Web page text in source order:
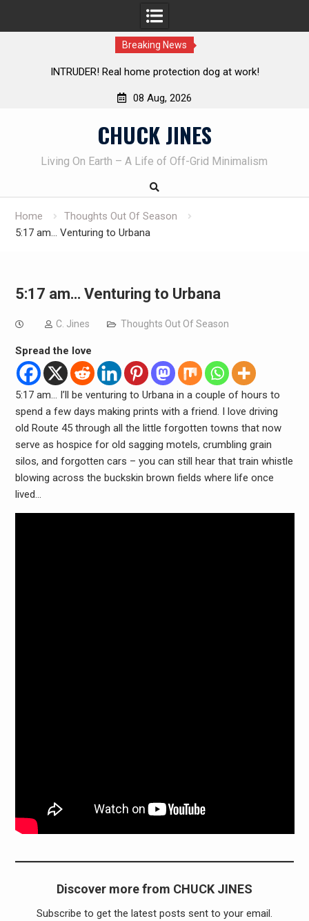
Breaking News
protection dog at work! Knife Review – Mora
08 Aug, 2026
CHUCK JINES
Living On Earth – A Life of Off-Grid Minimalism
Home
Thoughts Out Of Season
5:17 am… Venturing to Urbana
5:17 am… Venturing to Urbana
C. Jines Thoughts Out Of Season
Spread the love
5:17 am… I’ll be venturing to Urbana in a couple of hours to
spend a few days making prints with a friend. I love driving
old Route 45 through all the little forgotten towns that now
serve as hospice for old sagging motels, crumbling grain
silos, and forgotten cars – you can still hear that train whistle
blowing across the buckskin brown fields where life once
lived…
Discover more from CHUCK JINES
Subscribe to get the latest posts sent to your email.